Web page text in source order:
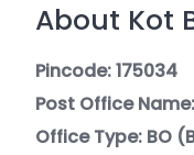
About Kot
Pincode: 175034
Post Office
Office Type: BO